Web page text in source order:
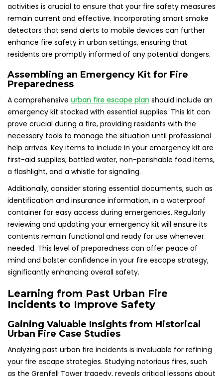
activities is crucial to ensure that your fire safety measures
remain current and effective. Incorporating smart smoke
detectors that send alerts to mobile devices can further
enhance fire safety in urban settings, ensuring that
residents are promptly informed of any potential dangers.
Assembling an Emergency Kit for Fire
Preparedness
A comprehensive urban fire escape plan should include an
emergency kit stocked with essential supplies. This kit can
prove crucial during a fire, providing residents with the
necessary tools to manage the situation until professional
help arrives. Key items to include in your emergency kit are
first-aid supplies, bottled water, non-perishable food items,
a flashlight, and a whistle for signaling.
Additionally, consider storing essential documents, such as
identification and insurance information, in a waterproof
container for easy access during emergencies. Regularly
reviewing and updating your emergency kit will ensure its
contents remain functional and ready for use whenever
needed. This level of preparedness can offer peace of
mind and bolster confidence in your fire escape strategy,
significantly enhancing overall safety.
Learning from Past Urban Fire
Incidents to Improve Safety
Gaining Valuable Insights from Historical
Urban Fire Case Studies
Analyzing past urban fire incidents is invaluable for refining
your fire escape strategies. Studying notorious fires, such
as the Grenfell Tower tragedy, reveals critical lessons about